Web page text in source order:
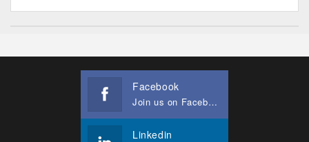
Facebook
Join us on Facebook
Linkedin